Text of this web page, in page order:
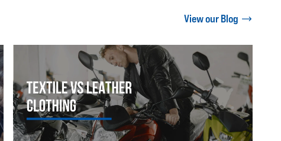
View our Blog